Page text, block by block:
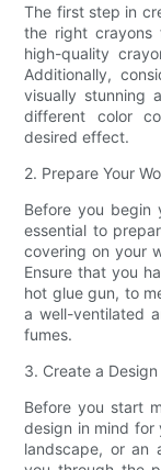
The first step in
the right
high-quality
Additionally,
visually stunning
different color
desired effect.
2. Prepare Your
Before you begin
essential to
covering on your
Ensure that you
hot glue gun, to
a well-ventilated
fumes.
3. Create a Design
Before you start
design in mind for
landscape, or an